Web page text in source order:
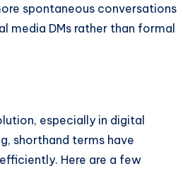
spontaneous conversations
media DMs rather than formal
especially in digital
shorthand terms have
Here are a few